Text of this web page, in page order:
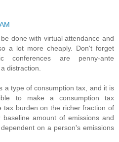
done with virtual attendance and
a lot more cheaply. Don't forget
conferences are penny-ante
distraction.
a type of consumption tax, and it is
to make a consumption tax
tax burden on the richer fraction of
baseline amount of emissions and
on a person's emissions